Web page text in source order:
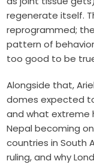
regenerate itself.
reprogrammed;
pattern of
too good to be
Alongside that,
domes expected
and what extreme
Nepal becoming
countries in South
ruling, and why